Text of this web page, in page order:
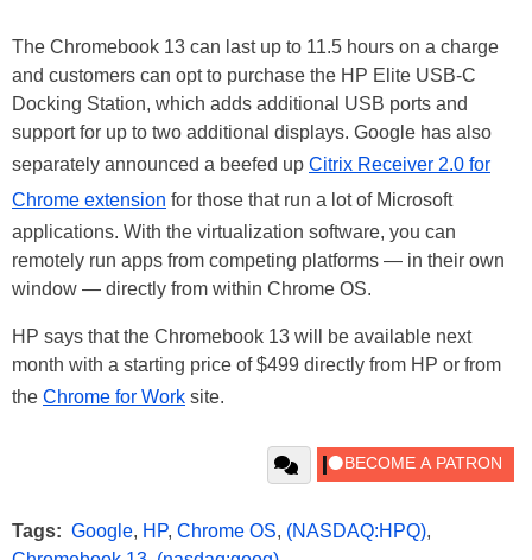
The Chromebook 13 can last up to 11.5 hours on a charge
and customers can opt to purchase the HP Elite USB-C
Docking Station, which adds additional USB ports and
support for up to two additional displays. Google has also
separately announced a beefed up Citrix Receiver 2.0 for
Chrome extension for those that run a lot of Microsoft
applications. With the virtualization software, you can
remotely run apps from competing platforms — in their own
window — directly from within Chrome OS.
HP says that the Chromebook 13 will be available next
month with a starting price of $499 directly from HP or from
the Chrome for Work site.
Tags: Google, HP, Chrome OS, (NASDAQ:HPQ),